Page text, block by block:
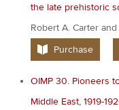
the late prehistoric
Robert A. Carter
Purchase
OIMP 30. Pioneers
Middle East, 1919-